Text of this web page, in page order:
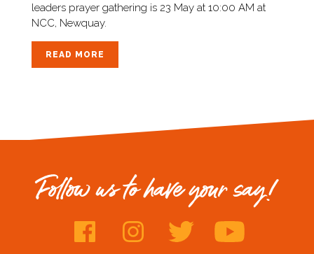
leaders prayer gathering is 23 May at 10:00 AM at
NCC, Newquay.
READ MORE
Follow us to have your say!